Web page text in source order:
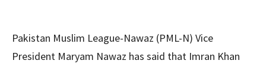
Pakistan Muslim League-Nawaz (PML-N) Vice
President Maryam Nawaz has said that Imran Khan